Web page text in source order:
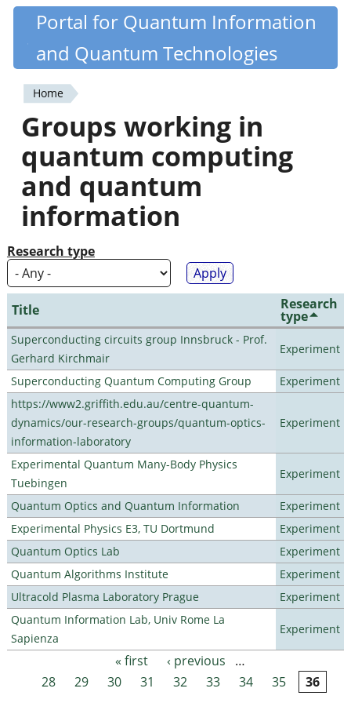
Skip
content
Quantiki
Portal for Quantum Information
and Quantum Technologies
You
are
here
Home
Groups working in
quantum computing
and quantum
information
Research type
Title Research
type
Superconducting circuits group Innsbruck - Prof.
Gerhard Kirchmair
Experiment
Superconducting Quantum Computing Group
Experiment
https://www2.griffith.edu.au/centre-quantum-
dynamics/our-research-groups/quantum-optics-
information-laboratory
Experiment
Experimental Quantum Many-Body Physics
Tuebingen
Experiment
Quantum Optics and Quantum Information
Experiment
Experimental Physics E3, TU Dortmund
Experiment
Quantum Optics Lab
Experiment
Quantum Algorithms Institute
Experiment
Ultracold Plasma Laboratory Prague
Experiment
Quantum Information Lab, Univ Rome La
Sapienza
Experiment
Pages « first ‹ previous
…
28
29 30 31 32 33 34 35 36